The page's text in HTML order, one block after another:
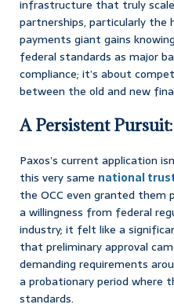
infrastructure that truly
partnerships, particularly the
payments giant gains
federal standards as major
compliance; it’s about
between the old and new
A Persistent
Paxos’s current application
this very same national
the OCC even granted them
a willingness from federal
industry; it felt like a
that preliminary approval
demanding requirements
a probationary period where
standards.